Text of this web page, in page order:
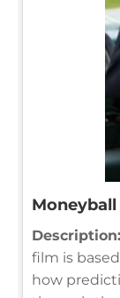
Moneyball
Description:
film is
how